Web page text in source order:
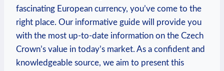
fascinating European currency, you’ve come to the
right place. Our informative guide will provide you
with the most up-to-date information on the Czech
Crown’s value in today’s market. As a confident and
knowledgeable source, we aim to present this